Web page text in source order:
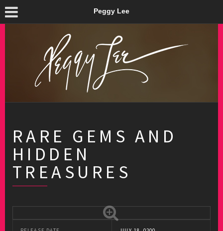
Peggy Lee
RARE GEMS AND
HIDDEN
TREASURES